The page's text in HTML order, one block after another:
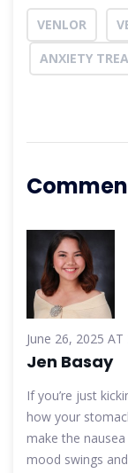
VENLOR
ANXIETY
June 26, 2025 AT
Jen Basay
If you’re just
how your
make the
mood swings